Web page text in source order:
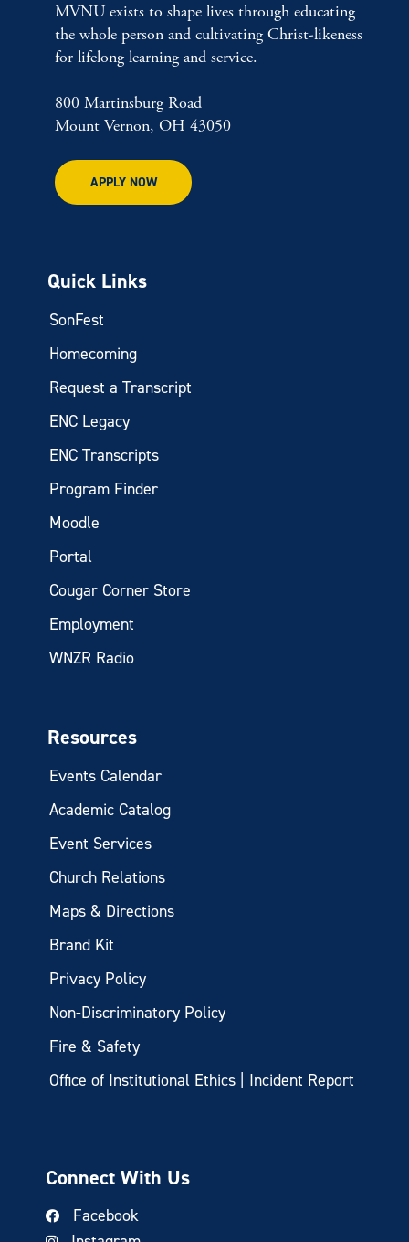
MVNU exists to shape lives through educating
the whole person and cultivating Christ-likeness
for lifelong learning and service.
800 Martinsburg Road
Mount Vernon, OH 43050
APPLY NOW
Quick Links
SonFest
Homecoming
Request a Transcript
ENC Legacy
ENC Transcripts
Program Finder
Moodle
Portal
Cougar Corner Store
Employment
WNZR Radio
Resources
Events Calendar
Academic Catalog
Event Services
Church Relations
Maps & Directions
Brand Kit
Privacy Policy
Non-Discriminatory Policy
Fire & Safety
Office of Institutional Ethics | Incident Report
Connect With Us
Facebook